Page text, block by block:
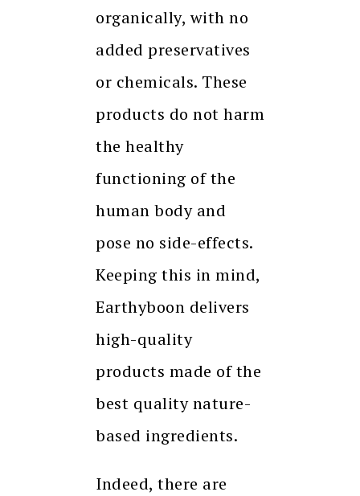
organically, with no
added preservatives
or chemicals. These
products do not harm
the healthy
functioning of the
human body and
pose no side-effects.
Keeping this in mind,
Earthyboon delivers
high-quality
products made of the
best quality nature-
based ingredients.
Indeed, there are